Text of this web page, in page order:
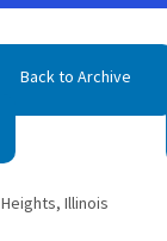
Back to Archive
Illinois